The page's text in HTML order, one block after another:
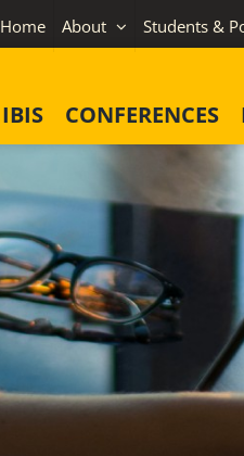
Home About Students &
IBIS CONFERENCES